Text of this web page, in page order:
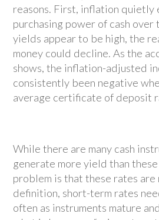
reasons. First, inflation quietly
purchasing power of cash over
yields appear to be high, the
money could decline. As the
shows, the inflation-adjusted
consistently been negative
average certificate of deposit
While there are many cash
generate more yield than
problem is that these rates are
definition, short-term rates
often as instruments mature